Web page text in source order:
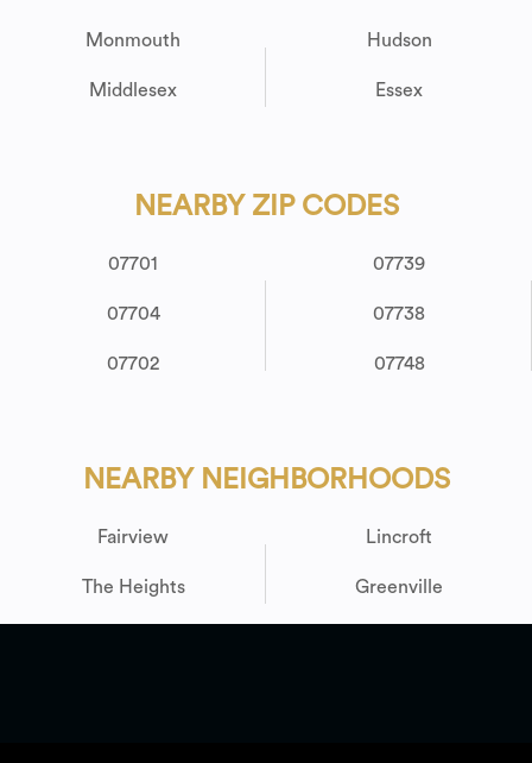
Monmouth
Middlesex
Hudson
Essex
NEARBY ZIP CODES
07701
07704
07702
07739
07738
07748
NEARBY NEIGHBORHOODS
Fairview
The Heights
Lincroft
Greenville